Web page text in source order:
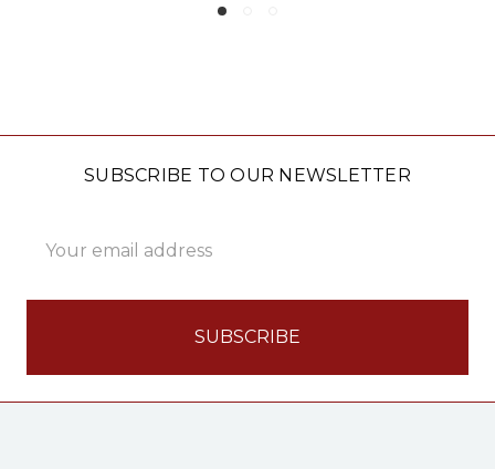
SUBSCRIBE TO OUR NEWSLETTER
Address